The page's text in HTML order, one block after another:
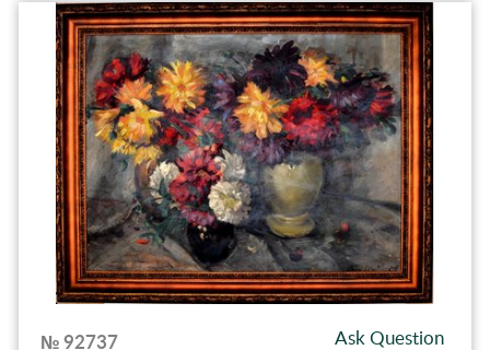
№ 92737
Ask Question